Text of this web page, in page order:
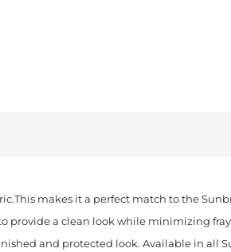
makes it a perfect match to the
provide a clean look while minimizing
and protected look. Available in all